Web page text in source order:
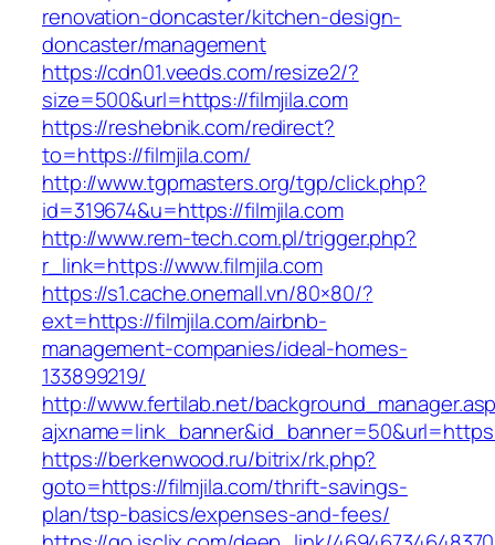
renovation-doncaster/kitchen-design-
doncaster/management
https://cdn01.veeds.com/resize2/?
size=500&url=https://filmjila.com
https://reshebnik.com/redirect?
to=https://filmjila.com/
http://www.tgpmasters.org/tgp/click.php?
id=319674&u=https://filmjila.com
http://www.rem-tech.com.pl/trigger.php?
r_link=https://www.filmjila.com
https://s1.cache.onemall.vn/80×80/?
ext=https://filmjila.com/airbnb-
management-companies/ideal-homes-
133899219/
http://www.fertilab.net/
https://berkenwood.ru/bitrix/rk.php?
goto=https://filmjila.com/thrift-savings-
plan/tsp-basics/expenses-and-fees/